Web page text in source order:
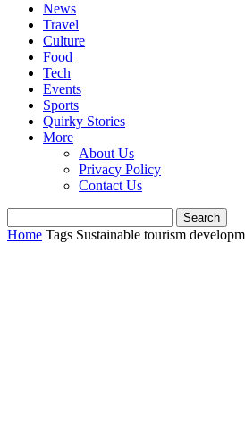
News
Travel
Culture
Food
Tech
Events
Sports
Quirky Stories
More
About Us
Privacy Policy
Contact Us
Home Tags Sustainable tourism